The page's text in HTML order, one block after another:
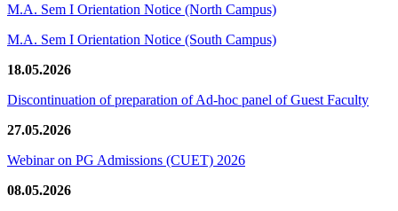
M.A. Sem I Orientation Notice (North Campus)
M.A. Sem I Orientation Notice (South Campus)
18.05.2026
Discontinuation of preparation of Ad-hoc panel of Guest Faculty
27.05.2026
Webinar on PG Admissions (CUET) 2026
08.05.2026